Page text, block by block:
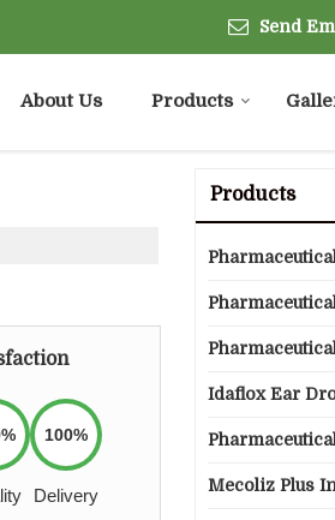
Send
About Us Products
100%
Delivery
Products
Idaflox Ear
Mecoliz Plus